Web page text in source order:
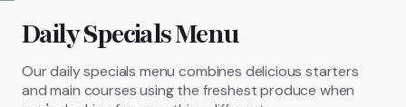
Daily Specials Menu
Our daily specials menu combines delicious starters
and main courses using the freshest produce when